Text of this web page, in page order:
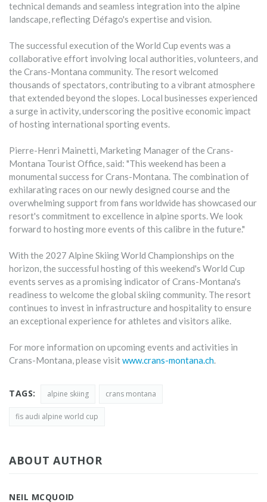
technical demands and seamless integration into the alpine
landscape, reflecting Défago's expertise and vision.
The successful execution of the World Cup events was a
collaborative effort involving local authorities, volunteers, and
the Crans-Montana community. The resort welcomed
thousands of spectators, contributing to a vibrant atmosphere
that extended beyond the slopes. Local businesses experienced
a surge in activity, underscoring the positive economic impact
of hosting international sporting events.
Pierre-Henri Mainetti, Marketing Manager of the Crans-
Montana Tourist Office, said: "This weekend has been a
monumental success for Crans-Montana. The combination of
exhilarating races on our newly designed course and the
overwhelming support from fans worldwide has showcased our
resort's commitment to excellence in alpine sports. We look
forward to hosting more events of this calibre in the future."
With the 2027 Alpine Skiing World Championships on the
horizon, the successful hosting of this weekend's World Cup
events serves as a promising indicator of Crans-Montana's
readiness to welcome the global skiing community. The resort
continues to invest in infrastructure and hospitality to ensure
an exceptional experience for athletes and visitors alike.
For more information on upcoming events and activities in
Crans-Montana, please visitwww.crans-montana.ch.
TAGS: alpine skiing crans montana
fis audi alpine world cup
ABOUT AUTHOR
NEIL MCQUOID